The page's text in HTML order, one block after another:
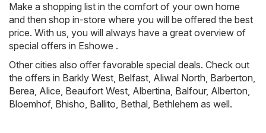
Make a shopping list in the comfort of your own home
and then shop in-store where you will be offered the best
price. With us, you will always have a great overview of
special offers in Eshowe .
Other cities also offer favorable special deals. Check out
the offers in Barkly West, Belfast, Aliwal North, Barberton,
Berea, Alice, Beaufort West, Albertina, Balfour, Alberton,
Bloemhof, Bhisho, Ballito, Bethal, Bethlehem as well.